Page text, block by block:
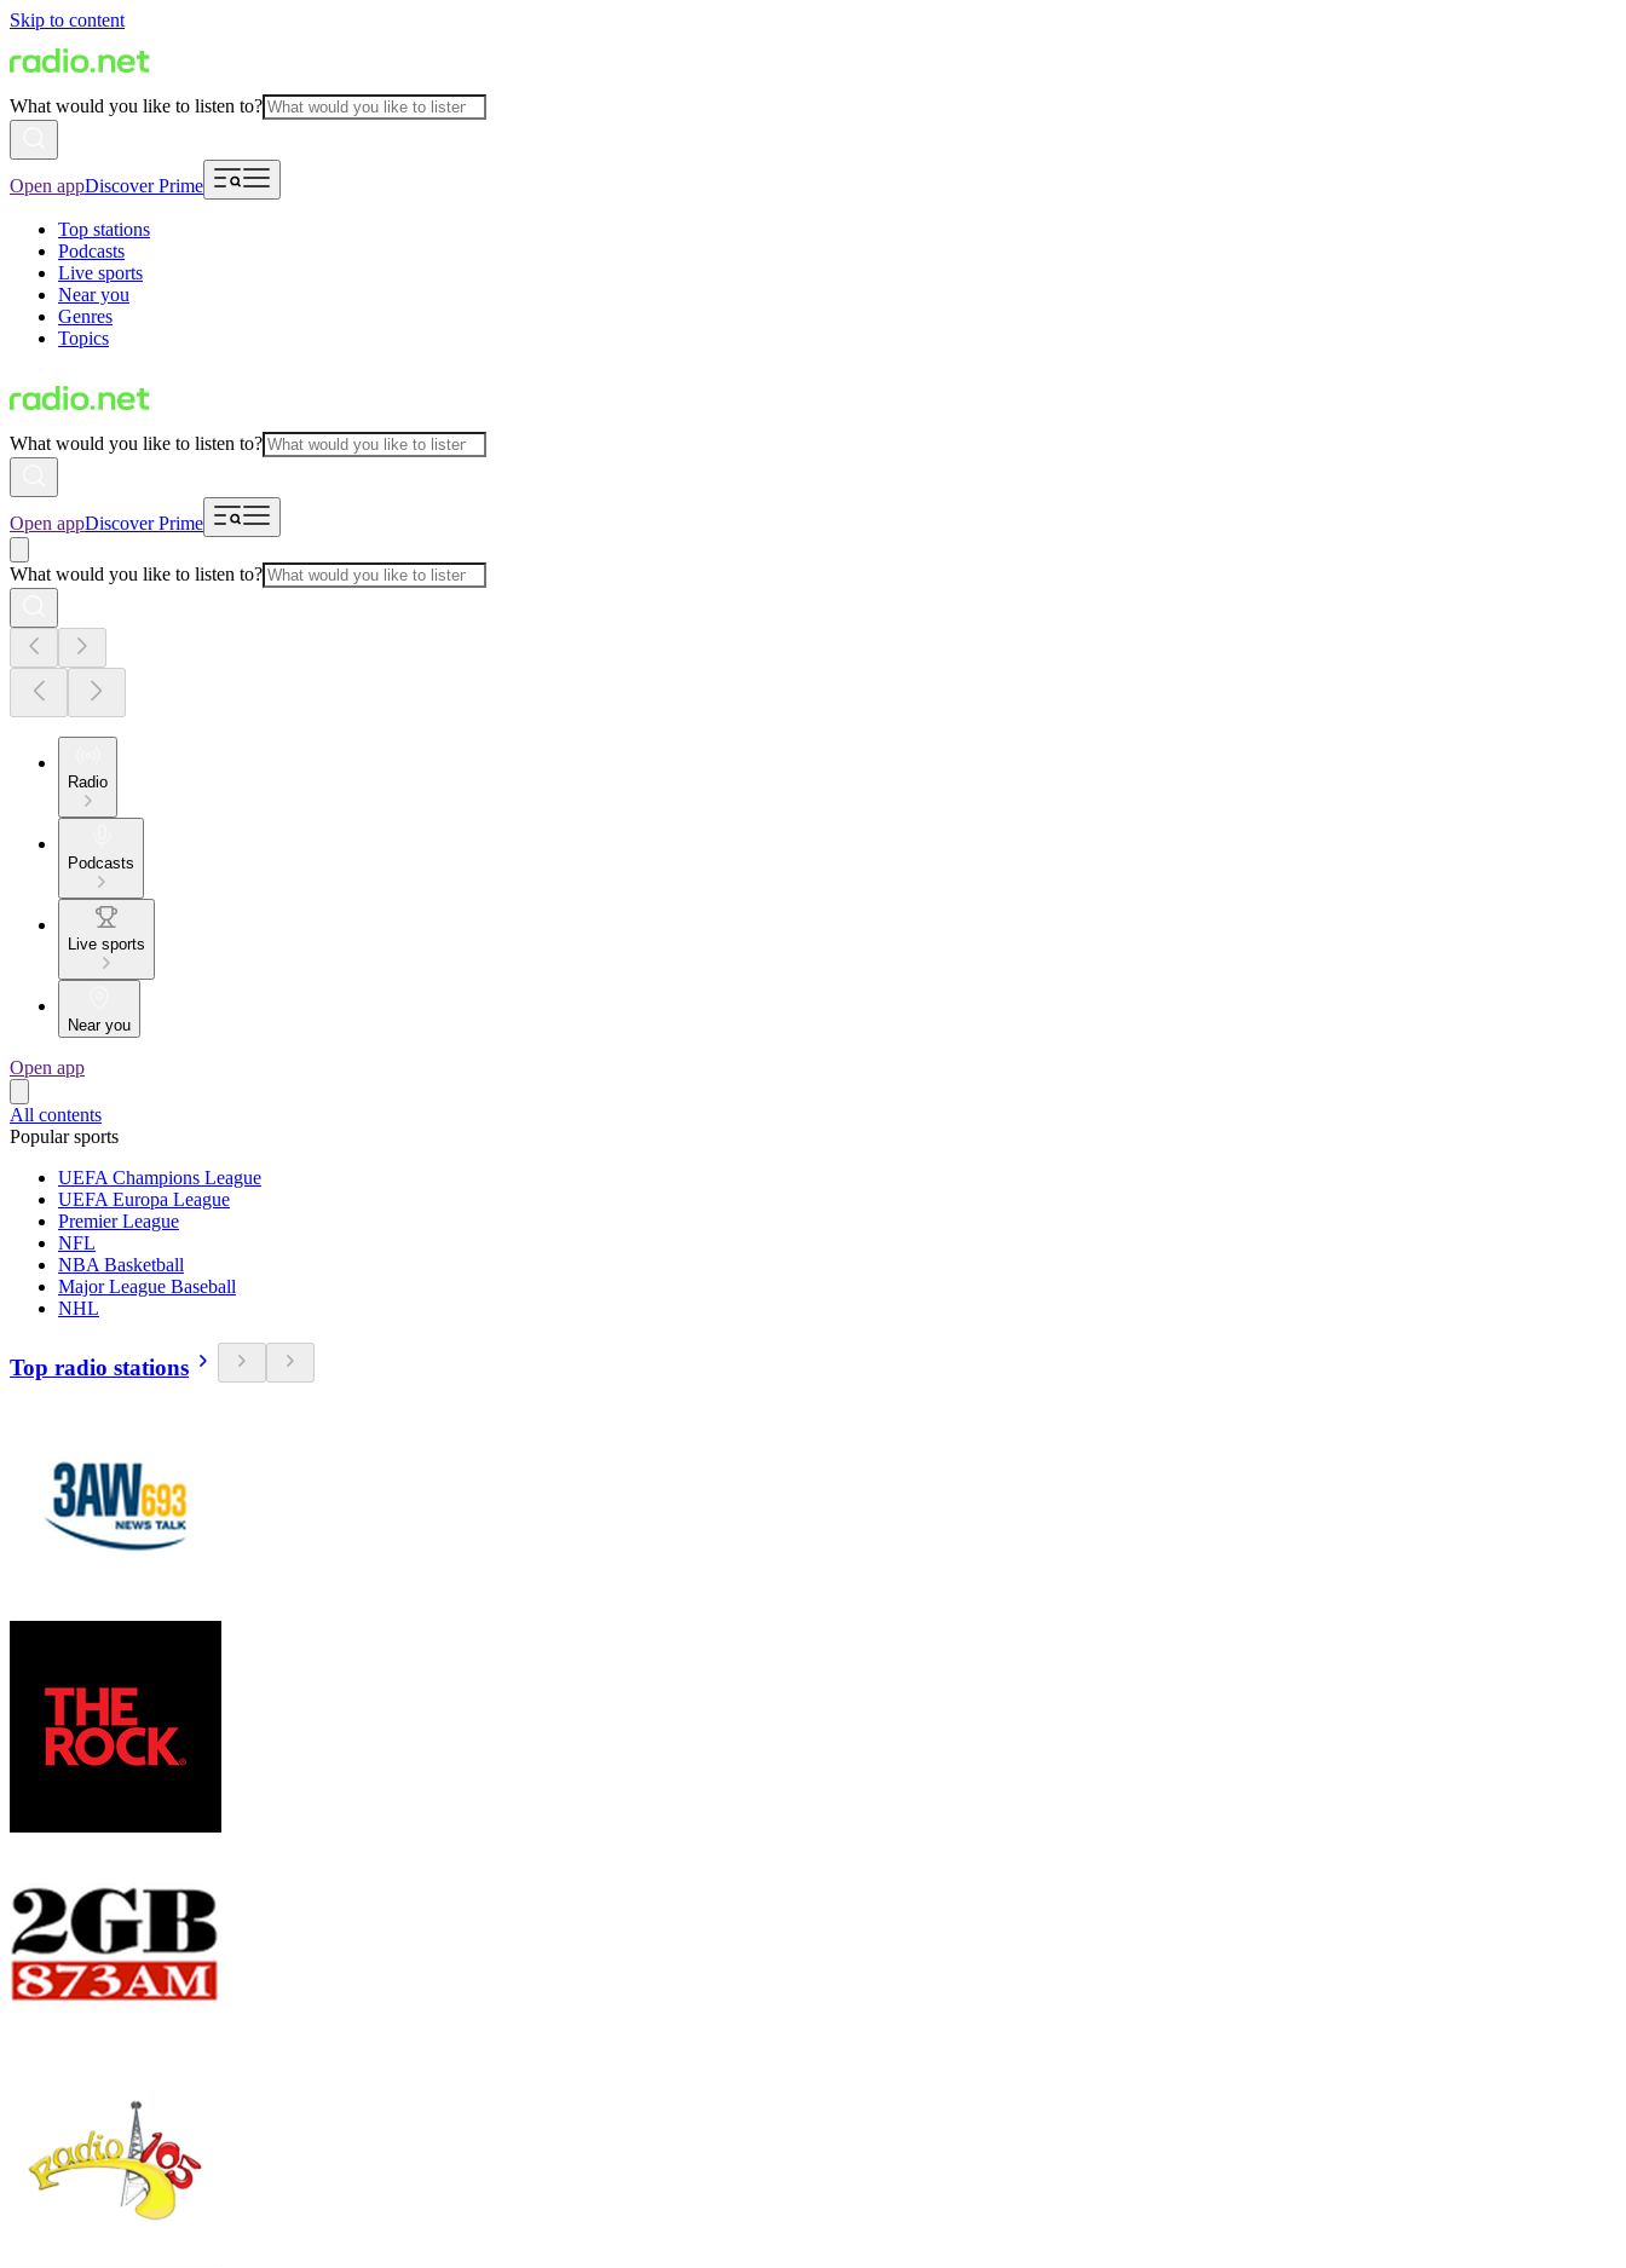
Skip to content
What would you like to listen to?
Open appDiscover Prime
Top stations
Podcasts
Live sports
Near you
Genres
Topics
What would you like to listen to?
Open appDiscover Prime
What would you like to listen to?
Radio
Podcasts
Live sports
Near you
Open app
All contents
Popular sports
UEFA Champions League
UEFA Europa League
Premier League
NFL
NBA Basketball
Major League Baseball
NHL
Top radio stations